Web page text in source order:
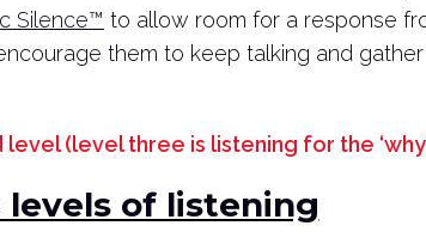
Silence™ to allow room for a response
them to keep talking and
level(level three is listening for the
levels of listening